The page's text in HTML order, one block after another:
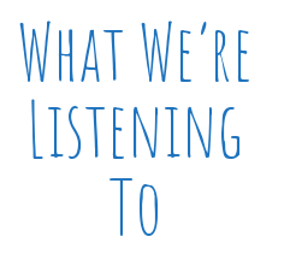
What We’re
Listening
To